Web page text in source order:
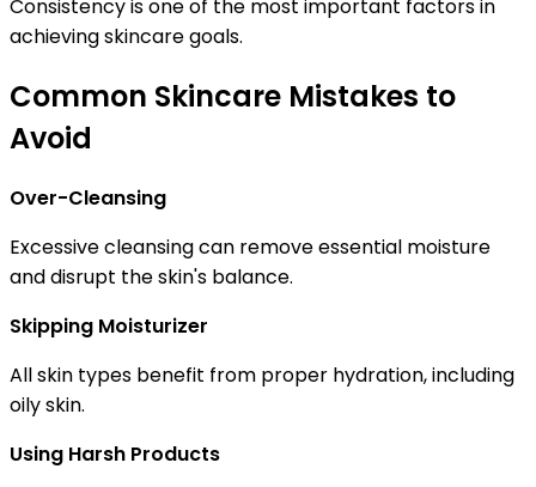
Consistency is one of the most important factors in
achieving skincare goals.
Common Skincare Mistakes to
Avoid
Over-Cleansing
Excessive cleansing can remove essential moisture
and disrupt the skin's balance.
Skipping Moisturizer
All skin types benefit from proper hydration, including
oily skin.
Using Harsh Products